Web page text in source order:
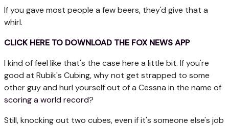
If you gave most people a few beers, they'd give that a
whirl.
CLICK HERE TO DOWNLOAD THE FOX NEWS APP
I kind of feel like that's the case here a little bit. If you're
good at Rubik's Cubing, why not get strapped to some
other guy and hurl yourself out of a Cessna in the name of
scoring a world record?
Still, knocking out two cubes, even if it's someone else's job